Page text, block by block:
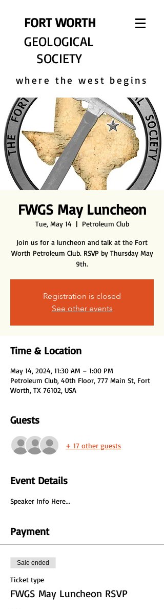
FORT WORTH
GEOLOGICAL
SOCIETY
where the west begins
FWGS May Luncheon
Tue, May 14
  |
Petroleum Club
Join us for a luncheon and talk at the Fort
Worth Petroleum Club. RSVP by Thursday May
9th.
Registration is closed
See other events
Time & Location
May 14, 2024, 11:30 AM – 1:00 PM
Petroleum Club, 40th Floor, 777 Main St, Fort
Worth, TX 76102, USA
Guests
+ 17 other guests
Event Details
Speaker Info Here...
Payment
Sale ended
Ticket type
FWGS May Luncheon RSVP